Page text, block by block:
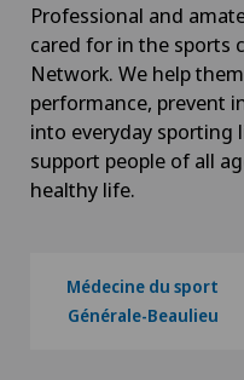
Professional and
cared for in the sports
Network. We help
performance, prevent
into everyday sporting
support people of all
healthy life.
Médecine du sport
Générale-Beaulieu